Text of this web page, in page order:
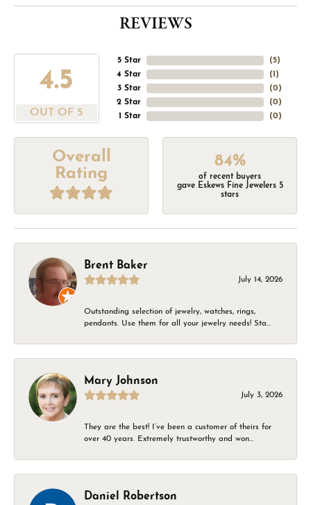
REVIEWS
4.5
OUT OF 5
5 Star
4 Star
3 Star
2 Star
1 Star
(5)
(1 )
(0)
(0)
(0)
Overall
Rating
84%
of recent buyers
gave Eskews Fine Jewelers 5
stars
Brent Baker
July 14, 2026
Outstanding selection of jewelry, watches, rings,
pendants. Use them for all your jewelry needs! Sta...
Mary Johnson
July 3, 2026
They are the best! I’ve been a customer of theirs for
over 40 years. Extremely trustworthy and won...
Daniel Robertson